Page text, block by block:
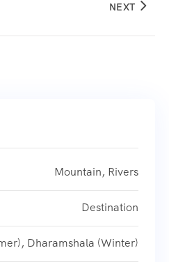
NEXT
Mountain, Rivers
Destination
Dharamshala (Winter)